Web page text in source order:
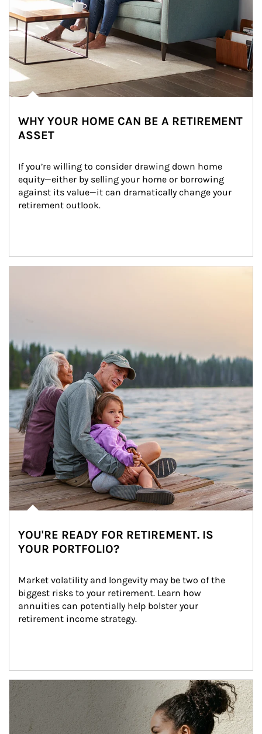
WHY YOUR HOME CAN BE A RETIREMENT
ASSET
If you’re willing to consider drawing down home
equity—either by selling your home or borrowing
against its value—it can dramatically change your
retirement outlook.
YOU'RE READY FOR RETIREMENT. IS
YOUR PORTFOLIO?
Market volatility and longevity may be two of the
biggest risks to your retirement. Learn how
annuities can potentially help bolster your
retirement income strategy.
Article Image